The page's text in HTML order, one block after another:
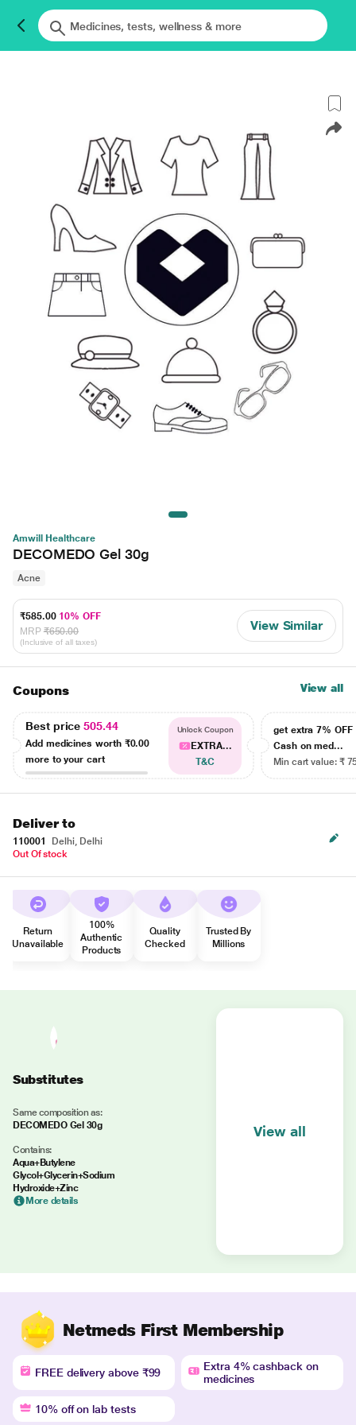
Amwill Healthcare
DECOMEDO Gel 30g
Acne
₹585.00 10% OFF
MRP ₹650.00
(Inclusive of all taxes)
View Similar
Coupons View all
Best price505.44
Add medicines worth ₹0.00
more to your cart
Unlock Coupon
EXTRA...
T&C
get extra 7% OFF
Cash on med...
Min cart value: ₹
Deliver to
110001
Delhi, Delhi
Out Of stock
Return
Unavailable
100%
Authentic
Products
Quality
Checked
Trusted By
Millions
Substitutes
Same composition as:
DECOMEDO Gel 30g
Contains:
Aqua+Butylene
Glycol+Glycerin+Sodium
Hydroxide+Zinc
More details
View all
Netmeds First Membership
FREE delivery above ₹99
Extra 4% cashback on
medicines
10% off on lab tests